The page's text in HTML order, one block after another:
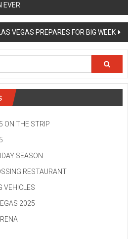
EVER
LAS VEGAS PREPARES FOR BIG WEEK
ON THE STRIP
SEASON
RESTAURANT
VEHICLES
2025